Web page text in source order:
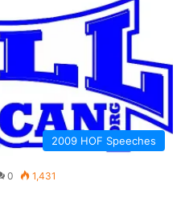
2009 HOF Speeches
0 1,431